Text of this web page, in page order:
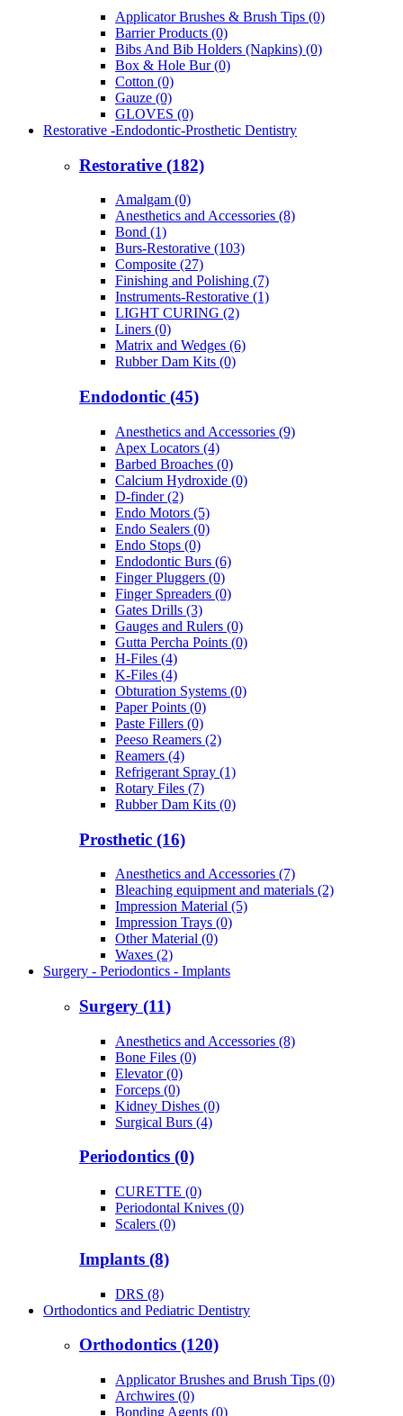
Applicator Brushes & Brush Tips (0)
Barrier Products (0)
Bibs And Bib Holders (Napkins) (0)
Box & Hole Bur (0)
Cotton (0)
Gauze (0)
GLOVES (0)
Restorative -Endodontic-Prosthetic Dentistry
Restorative (182)
Amalgam (0)
Anesthetics and Accessories (8)
Bond (1)
Burs-Restorative (103)
Composite (27)
Finishing and Polishing (7)
Instruments-Restorative (1)
LIGHT CURING (2)
Liners (0)
Matrix and Wedges (6)
Rubber Dam Kits (0)
Endodontic (45)
Anesthetics and Accessories (9)
Apex Locators (4)
Barbed Broaches (0)
Calcium Hydroxide (0)
D-finder (2)
Endo Motors (5)
Endo Sealers (0)
Endo Stops (0)
Endodontic Burs (6)
Finger Pluggers (0)
Finger Spreaders (0)
Gates Drills (3)
Gauges and Rulers (0)
Gutta Percha Points (0)
H-Files (4)
K-Files (4)
Obturation Systems (0)
Paper Points (0)
Paste Fillers (0)
Peeso Reamers (2)
Reamers (4)
Refrigerant Spray (1)
Rotary Files (7)
Rubber Dam Kits (0)
Prosthetic (16)
Anesthetics and Accessories (7)
Bleaching equipment and materials (2)
Impression Material (5)
Impression Trays (0)
Other Material (0)
Waxes (2)
Surgery - Periodontics - Implants
Surgery (11)
Anesthetics and Accessories (8)
Bone Files (0)
Elevator (0)
Forceps (0)
Kidney Dishes (0)
Surgical Burs (4)
Periodontics (0)
CURETTE (0)
Periodontal Knives (0)
Scalers (0)
Implants (8)
DRS (8)
Orthodontics and Pediatric Dentistry
Orthodontics (120)
Applicator Brushes and Brush Tips (0)
Archwires (0)
Bonding Agents (0)